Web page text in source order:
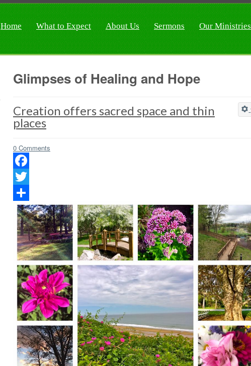
Home What to Expect About Us Sermons Our Ministries
Glimpses of Healing and Hope
Creation offers sacred space and thin
places
0 Comments
Facebook
Twitter
Share